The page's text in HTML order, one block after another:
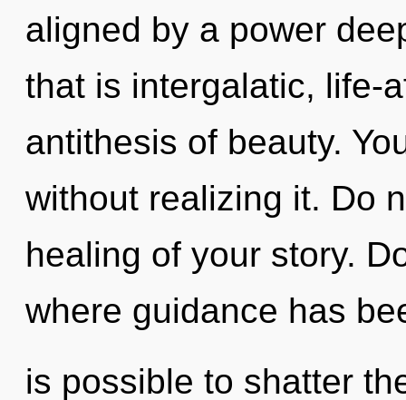
aligned by a power
that is intergalatic, life-
antithesis of beauty.
without realizing it. Do
healing of your story.
where guidance has
is possible to shatter